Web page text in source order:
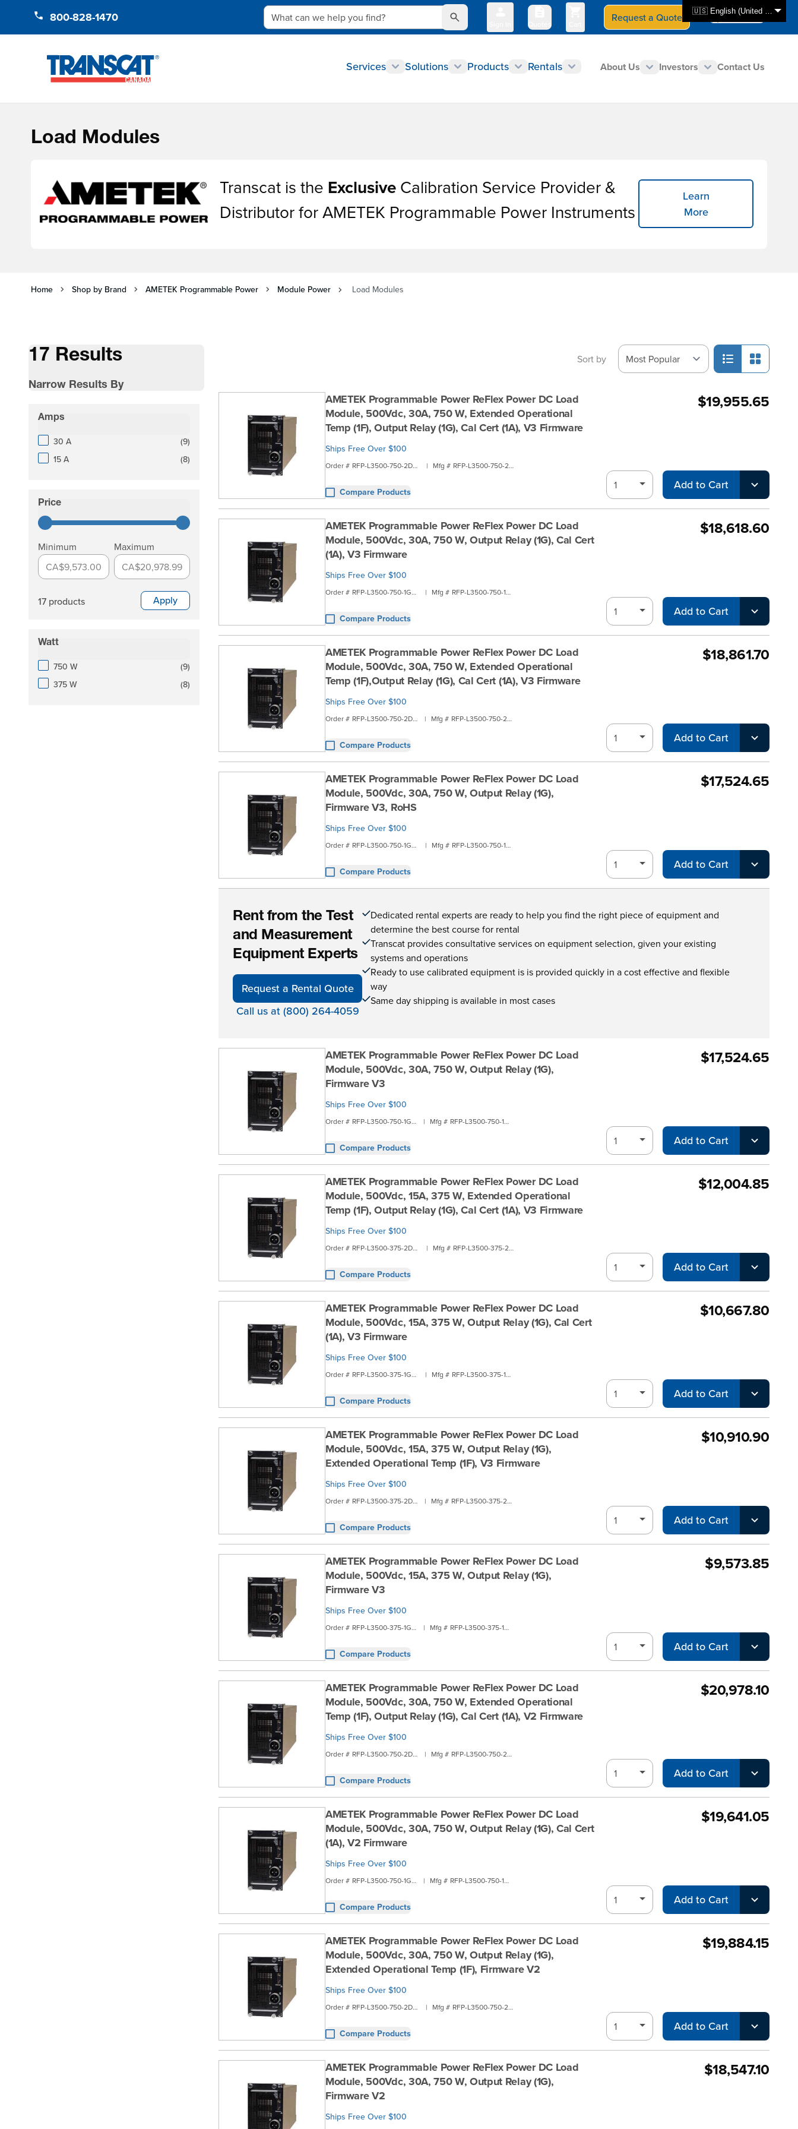
🇺🇸 English (United States)
800-828-1470 What can we help you find?
Quotes
Request a Quote Select Store
CAN - en
Services Solutions Products Rentals About Us Investors Contact Us
Load Modules
Transcat is the ExclusiveCalibration Service Provider &
Distributor for AMETEK Programmable Power Instruments
Learn
More
Home Shop by Brand AMETEK Programmable Power Module Power Load Modules
17 Results
Narrow Results By
Amps
30 A (9products available
)
15 A
(8products available
)
Price
Minimum
CA$9,573.00
Maximum
CA$20,978.99
17 products Apply
Watt
750 W (9products available
)
375 W
(8products available
)
Sort by
AMETEK Programmable Power ReFlex Power DC Load
Module, 500Vdc, 30A, 750 W, Extended Operational
Temp (1F), Output Relay (1G), Cal Cert (1A), V3 Firmware
Ships Free Over $100
Order # RFP-L3500-750-2D2A | Mfg # RFP-L3500-750-2D2A
Compare Products
$19,955.65
Add to Cart
AMETEK Programmable Power ReFlex Power DC Load
Module, 500Vdc, 30A, 750 W, Output Relay (1G), Cal Cert
(1A), V3 Firmware
Ships Free Over $100
Order # RFP-L3500-750-1G2A | Mfg # RFP-L3500-750-1G2A
Compare Products
$18,618.60
Add to Cart
AMETEK Programmable Power ReFlex Power DC Load
Module, 500Vdc, 30A, 750 W, Extended Operational
Temp (1F),Output Relay (1G), Cal Cert (1A), V3 Firmware
Ships Free Over $100
Order # RFP-L3500-750-2D1B | Mfg # RFP-L3500-750-2D1B
Compare Products
$18,861.70
Add to Cart
AMETEK Programmable Power ReFlex Power DC Load
Module, 500Vdc, 30A, 750 W, Output Relay (1G),
Firmware V3, RoHS
Ships Free Over $100
Order # RFP-L3500-750-1G2D | Mfg # RFP-L3500-750-1G2D
Compare Products
$17,524.65
Add to Cart
Rent from the Test
and Measurement
Equipment Experts
Request a Rental Quote
Call us at (800) 264-4059
Dedicated rental experts are ready to help you find the right piece of equipment and
determine the best course for rental
Transcat provides consultative services on equipment selection, given your existing
systems and operations
Ready to use calibrated equipment is is provided quickly in a cost effective and flexible
way
Same day shipping is available in most cases
AMETEK Programmable Power ReFlex Power DC Load
Module, 500Vdc, 30A, 750 W, Output Relay (1G),
Firmware V3
Ships Free Over $100
Order # RFP-L3500-750-1G1B | Mfg # RFP-L3500-750-1G1B
Compare Products
$17,524.65
Add to Cart
AMETEK Programmable Power ReFlex Power DC Load
Module, 500Vdc, 15A, 375 W, Extended Operational
Temp (1F), Output Relay (1G), Cal Cert (1A), V3 Firmware
Ships Free Over $100
Order # RFP-L3500-375-2D2A | Mfg # RFP-L3500-375-2D2A
Compare Products
$12,004.85
Add to Cart
AMETEK Programmable Power ReFlex Power DC Load
Module, 500Vdc, 15A, 375 W, Output Relay (1G), Cal Cert
(1A), V3 Firmware
Ships Free Over $100
Order # RFP-L3500-375-1G2A | Mfg # RFP-L3500-375-1G2A
Compare Products
$10,667.80
Add to Cart
AMETEK Programmable Power ReFlex Power DC Load
Module, 500Vdc, 15A, 375 W, Output Relay (1G),
Extended Operational Temp (1F), V3 Firmware
Ships Free Over $100
Order # RFP-L3500-375-2D1B | Mfg # RFP-L3500-375-2D1B
Compare Products
$10,910.90
Add to Cart
AMETEK Programmable Power ReFlex Power DC Load
Module, 500Vdc, 15A, 375 W, Output Relay (1G),
Firmware V3
Ships Free Over $100
Order # RFP-L3500-375-1G1B | Mfg # RFP-L3500-375-1G1B
Compare Products
$9,573.85
Add to Cart
AMETEK Programmable Power ReFlex Power DC Load
Module, 500Vdc, 30A, 750 W, Extended Operational
Temp (1F), Output Relay (1G), Cal Cert (1A), V2 Firmware
Ships Free Over $100
Order # RFP-L3500-750-2D1A | Mfg # RFP-L3500-750-2D1A
Compare Products
$20,978.10
Add to Cart
AMETEK Programmable Power ReFlex Power DC Load
Module, 500Vdc, 30A, 750 W, Output Relay (1G), Cal Cert
(1A), V2 Firmware
Ships Free Over $100
Order # RFP-L3500-750-1G1A | Mfg # RFP-L3500-750-1G1A
Compare Products
$19,641.05
Add to Cart
AMETEK Programmable Power ReFlex Power DC Load
Module, 500Vdc, 30A, 750 W, Output Relay (1G),
Extended Operational Temp (1F), Firmware V2
Ships Free Over $100
Order # RFP-L3500-750-2D00 | Mfg # RFP-L3500-750-2D00
Compare Products
$19,884.15
Add to Cart
AMETEK Programmable Power ReFlex Power DC Load
Module, 500Vdc, 30A, 750 W, Output Relay (1G),
Firmware V2
Ships Free Over $100
$18,547.10